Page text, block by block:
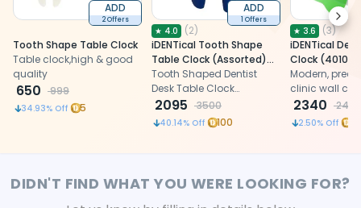
ADD
2 Offers
Tooth Shape Table Clock
Table clock,high & good
quality
650 999
34.93% Off 5
ADD
1 Offers
★ 4.0 (2)
iDENTical Tooth Shape
Table Clock (Assorted)
ZB-018
Tooth Shaped Dentist
Desk Table Clock
designed as a fun
keychain for
2095 3500
40.14% Off 100
★ 3.6 (3)
iDENTical
Clock (4010-
Modern,
clinic wall
patient-
2340 2400
2.50% Off
DIDN'T FIND WHAT YOU WERE LOOKING FOR?